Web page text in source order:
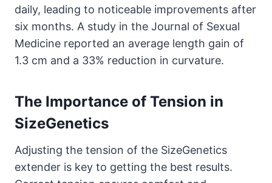
daily, leading to noticeable improvements after
six months. A study in the Journal of Sexual
Medicine reported an average length gain of
1.3 cm and a 33% reduction in curvature.
The Importance of Tension in
SizeGenetics
Adjusting the tension of the SizeGenetics
extender is key to getting the best results.